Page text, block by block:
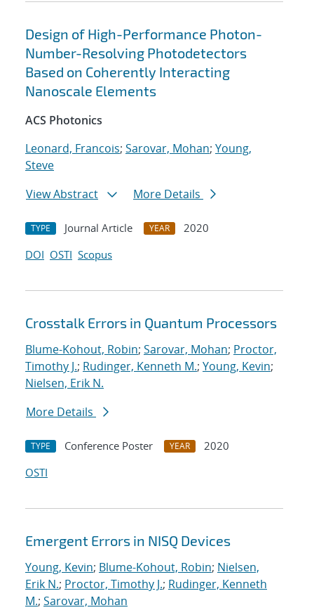
Design of High-Performance Photon-
Number-Resolving Photodetectors
Based on Coherently Interacting
Nanoscale Elements
ACS Photonics
Leonard, Francois; Sarovar, Mohan; Young,
Steve
View Abstract
More Details
TYPE Journal Article YEAR
2020
DOI OSTI Scopus
Crosstalk Errors in Quantum Processors
Blume-Kohout, Robin; Sarovar, Mohan; Proctor,
Timothy J.; Rudinger, Kenneth M.; Young, Kevin;
Nielsen, Erik N.
More Details
TYPE Conference Poster YEAR
2020
OSTI
Emergent Errors in NISQ Devices
Young, Kevin; Blume-Kohout, Robin; Nielsen,
Erik N.; Proctor, Timothy J.; Rudinger, Kenneth
M.; Sarovar, Mohan